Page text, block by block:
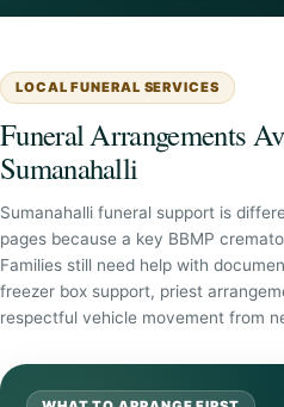
LOCAL FUNERAL SERVICES
Funeral Arrangements
Sumanahalli
Sumanahalli funeral support is
pages because a key BBMP
Families still need help with
freezer box support, priest
respectful vehicle movement from